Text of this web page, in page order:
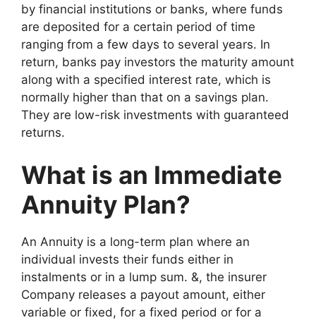
by financial institutions or banks, where funds
are deposited for a certain period of time
ranging from a few days to several years. In
return, banks pay investors the maturity amount
along with a specified interest rate, which is
normally higher than that on a savings plan.
They are low-risk investments with guaranteed
returns.
What is an Immediate
Annuity Plan?
An Annuity is a long-term plan where an
individual invests their funds either in
instalments or in a lump sum. &, the insurer
Company releases a payout amount, either
variable or fixed, for a fixed period or for a